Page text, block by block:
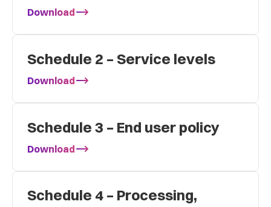
Download
Schedule 2 – Service levels
Download
Schedule 3 – End user policy
Download
Schedule 4 – Processing,